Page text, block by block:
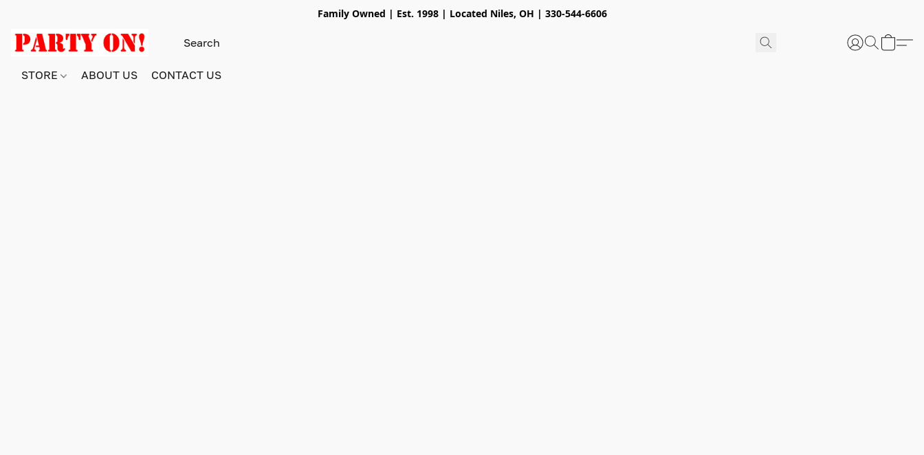
Family Owned | Est. 1998 | Located Niles, OH | 330-544-6606
STORE ABOUT US CONTACT US